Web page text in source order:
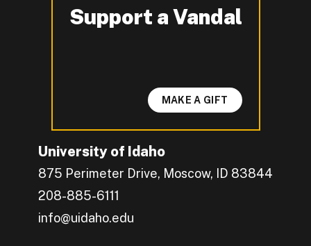
University of Idaho
875 Perimeter Drive, Moscow, ID 83844
208-885-6111
info@uidaho.edu
Support a Vandal
-
MAKE A GIFT